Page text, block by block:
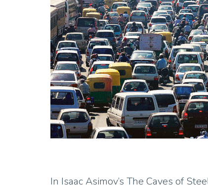
In Isaac Asimov’s The Caves of